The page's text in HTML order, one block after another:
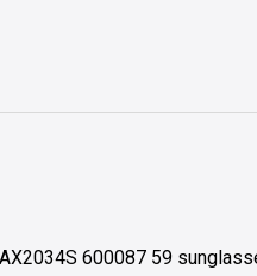
600087 59